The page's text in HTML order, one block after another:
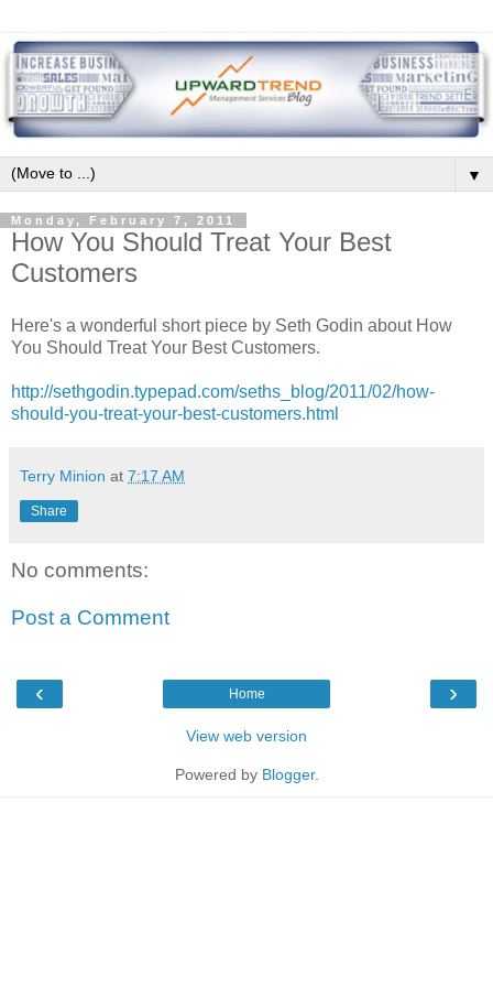
▼
Monday, February 7, 2011
How You Should Treat Your Best
Customers
Here's a wonderful short piece by Seth Godin about How
You Should Treat Your Best Customers.
http://sethgodin.typepad.com/seths_blog/2011/02/how-
should-you-treat-your-best-customers.html
Terry Minion at 7:17 AM
Share
No comments:
Post a Comment
‹ ›
Home
View web version
Powered by Blogger.